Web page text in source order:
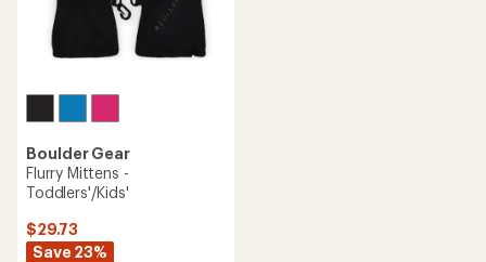
Boulder Gear
Flurry Mittens -
Toddlers'/Kids'
$29.73
Save 23%